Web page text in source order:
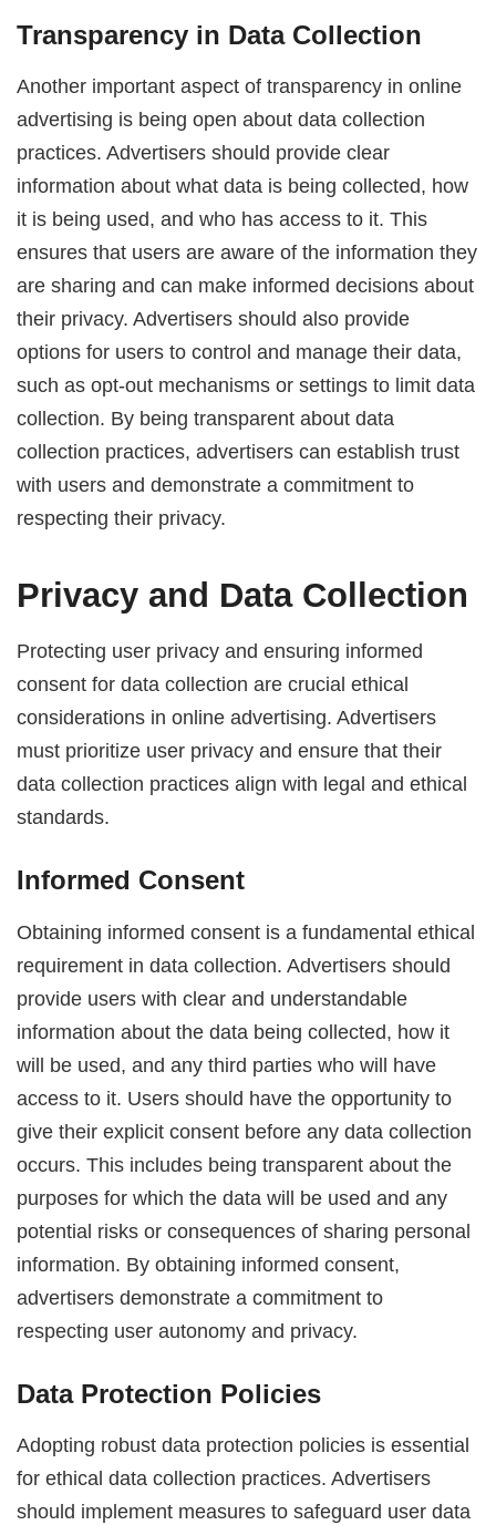
Transparency in Data Collection
Another important aspect of transparency in online
advertising is being open about data collection
practices. Advertisers should provide clear
information about what data is being collected, how
it is being used, and who has access to it. This
ensures that users are aware of the information they
are sharing and can make informed decisions about
their privacy. Advertisers should also provide
options for users to control and manage their data,
such as opt-out mechanisms or settings to limit data
collection. By being transparent about data
collection practices, advertisers can establish trust
with users and demonstrate a commitment to
respecting their privacy.
Privacy and Data Collection
Protecting user privacy and ensuring informed
consent for data collection are crucial ethical
considerations in online advertising. Advertisers
must prioritize user privacy and ensure that their
data collection practices align with legal and ethical
standards.
Informed Consent
Obtaining informed consent is a fundamental ethical
requirement in data collection. Advertisers should
provide users with clear and understandable
information about the data being collected, how it
will be used, and any third parties who will have
access to it. Users should have the opportunity to
give their explicit consent before any data collection
occurs. This includes being transparent about the
purposes for which the data will be used and any
potential risks or consequences of sharing personal
information. By obtaining informed consent,
advertisers demonstrate a commitment to
respecting user autonomy and privacy.
Data Protection Policies
Adopting robust data protection policies is essential
for ethical data collection practices. Advertisers
should implement measures to safeguard user data